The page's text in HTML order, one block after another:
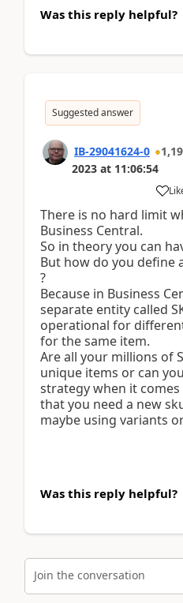
Was this reply helpful?
Suggested answer
IB-29041624-0
2023 at 11:06:54
There is no hard limit
Business Central.
So in theory you can
But how do you define
?
Because in Business
separate entity called
operational for
for the same item.
Are all your millions of
unique items or can
strategy when it
that you need a new
maybe using variants
Was this reply helpful?
Join the conversation